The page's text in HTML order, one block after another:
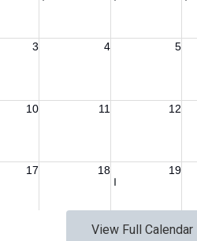
View Full Calendar